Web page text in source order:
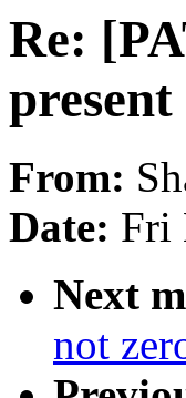
Re:
From:
Date: Fri
Next
not